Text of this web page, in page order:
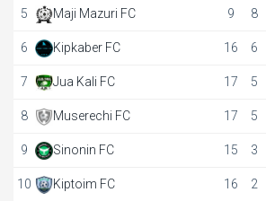
5 Maji Mazuri FC 9 8
6 Kipkaber FC 16 6
7 Jua Kali FC 17 5
8 Muserechi FC 17 5
9 Sinonin FC 15 3
10 Kiptoim FC 16 2